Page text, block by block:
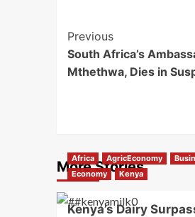
Previous
South Africa’s
Mthethwa, Dies in
More Stories
Africa AgricEconomy
Economy
Kenya
Kenya’s Dairy